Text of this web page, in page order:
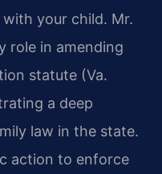
your child. Mr.
role in amending
statute (Va.
a deep
law in the state.
action to enforce